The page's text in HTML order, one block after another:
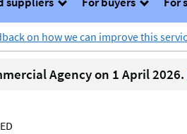
on how we can improve this
Agency on 1 April 2026.